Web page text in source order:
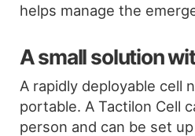
helps manage the
A small solution
A rapidly deployable cell
portable. A Tactilon Cell
person and can be set